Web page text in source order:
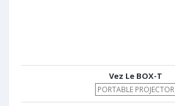
Vez Le BOX-T
PORTABLE PROJECTOR